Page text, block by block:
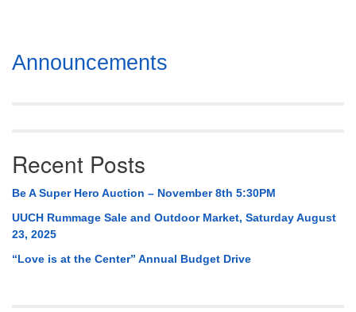
Section
Navigation
Announcements
Recent Posts
Be A Super Hero Auction – November 8th 5:30PM
UUCH Rummage Sale and Outdoor Market, Saturday August
23, 2025
“Love is at the Center” Annual Budget Drive